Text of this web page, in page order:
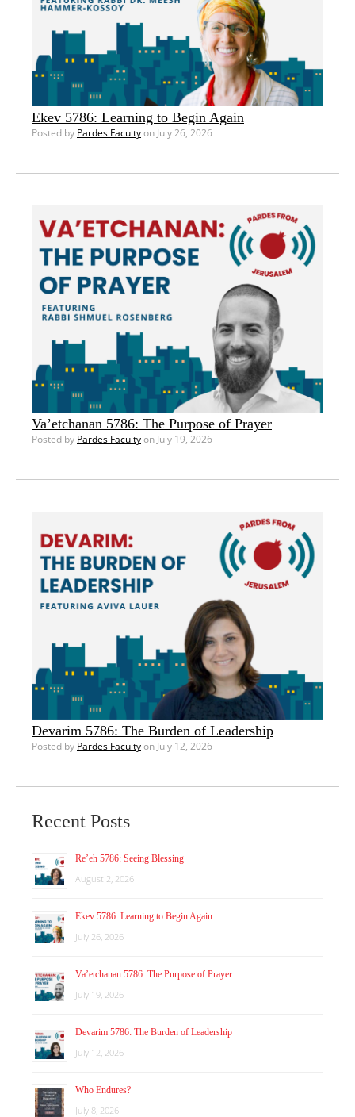
Ekev 5786: Learning to Begin Again
Posted by Pardes Facultyon July 26, 2026
Va’etchanan 5786: The Purpose of Prayer
Posted by Pardes Facultyon July 19, 2026
Devarim 5786: The Burden of Leadership
Posted by Pardes Facultyon July 12, 2026
Recent Posts
Re’eh 5786: Seeing Blessing
August 2, 2026
Ekev 5786: Learning to Begin Again
July 26, 2026
Va’etchanan 5786: The Purpose of Prayer
July 19, 2026
Devarim 5786: The Burden of Leadership
July 12, 2026
Who Endures?
July 8, 2026